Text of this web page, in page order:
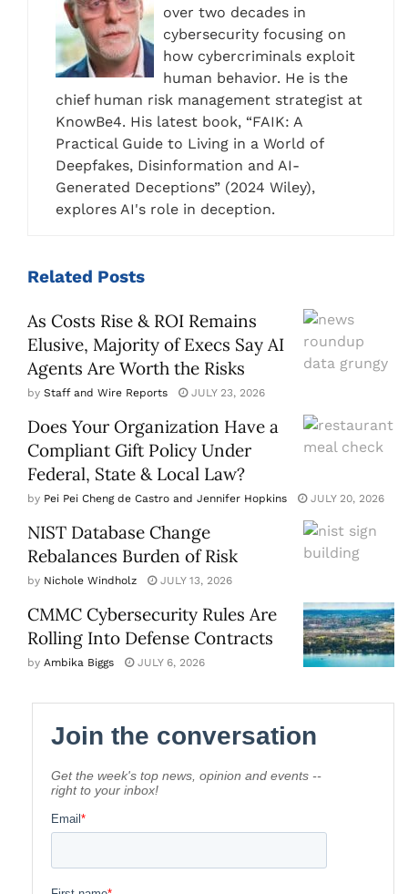
over two decades in
cybersecurity focusing on
how cybercriminals exploit
human behavior. He is the
chief human risk management strategist at
KnowBe4. His latest book, “FAIK: A
Practical Guide to Living in a World of
Deepfakes, Disinformation and AI-
Generated Deceptions” (2024 Wiley),
explores AI's role in deception.
Related Posts
As Costs Rise & ROI Remains
Elusive, Majority of Execs Say AI
Agents Are Worth the Risks
by Staff and Wire Reports JULY 23, 2026
Does Your Organization Have a
Compliant Gift Policy Under
Federal, State & Local Law?
by Pei Pei Cheng de Castro and Jennifer Hopkins JULY 20, 2026
NIST Database Change
Rebalances Burden of Risk
by Nichole Windholz JULY 13, 2026
CMMC Cybersecurity Rules Are
Rolling Into Defense Contracts
by Ambika Biggs JULY 6, 2026